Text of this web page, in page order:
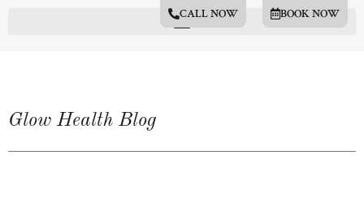
Glow Health Blog
BOOK NOW
CALL NOW